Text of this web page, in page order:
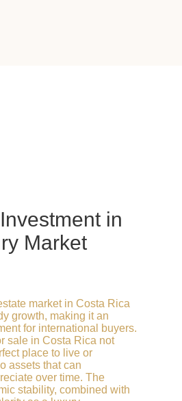
in
Market
market in Costa Rica
growth, making it an
for international buyers.
sale in Costa Rica not
place to live or
assets that can
over time. The
stability, combined with